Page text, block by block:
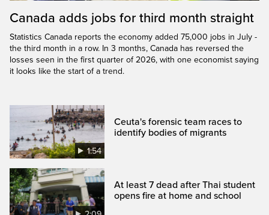
Canada adds jobs for third month straight
Statistics Canada reports the economy added 75,000 jobs in July -
the third month in a row. In 3 months, Canada has reversed the
losses seen in the first quarter of 2026, with one economist saying
it looks like the start of a trend.
1:54
Ceuta's forensic team races to
identify bodies of migrants
At least 7 dead after Thai student
opens fire at home and school